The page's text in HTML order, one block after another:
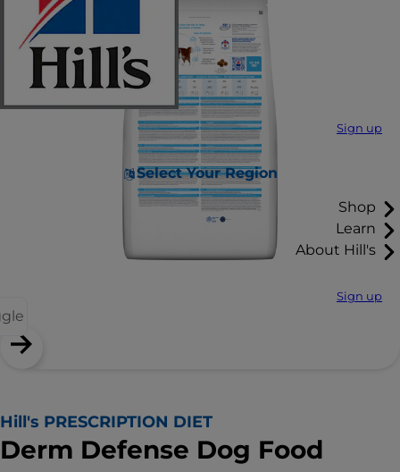
Sign up
Select Your Region
Shop
Learn
About Hill's
Sign up
Hill's PRESCRIPTION DIET
Derm Defense Dog Food